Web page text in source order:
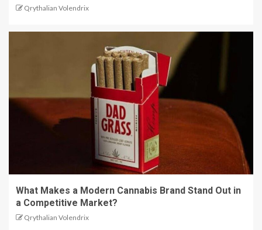
Qrythalian Volendrix
What Makes a Modern Cannabis Brand Stand Out in
a Competitive Market?
Qrythalian Volendrix